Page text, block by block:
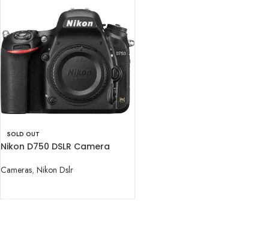
SOLD OUT
Nikon D750 DSLR Camera
Cameras, Nikon Dslr